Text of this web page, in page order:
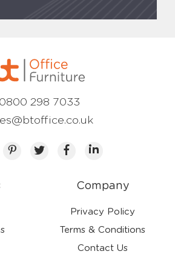
Company
Privacy Policy
Terms & Conditions
Contact Us
0800 298 7033